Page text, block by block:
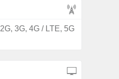
2G, 3G, 4G / LTE, 5G